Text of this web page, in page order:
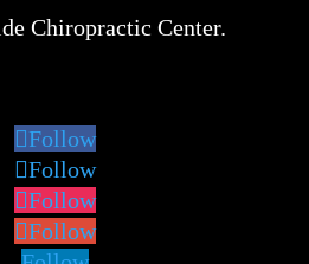
Chiropractic Center.
Follow
Follow
Follow
Follow